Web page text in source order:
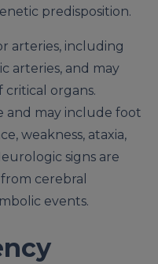
predisposition.
arteries, including
arteries, and may
critical organs.
and may include foot
weakness, ataxia,
signs are
cerebral
events.